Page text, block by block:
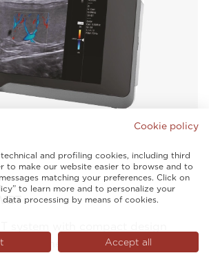
care wherever it is needed.
Cookie policy
and profiling cookies, including third
to make our website easier to browse and to
matching your preferences. Click on
to learn more and to personalize your
processing by means of cookies.
Accept all